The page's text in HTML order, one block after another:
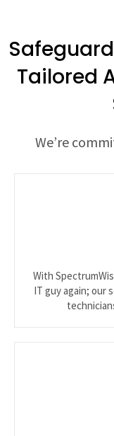
Tailored
We’re
With
IT guy again; our